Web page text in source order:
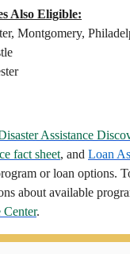
Also Eligible:
Montgomery,
Assistance
fact sheet, and Loan
or loan options.
about available
.